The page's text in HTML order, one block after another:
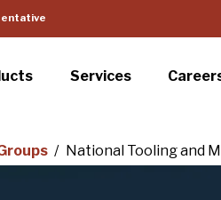
Services
/ National Tooling and